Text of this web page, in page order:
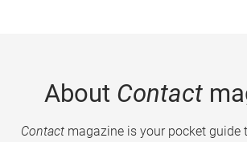
About Contact
Contactmagazine is your pocket guide